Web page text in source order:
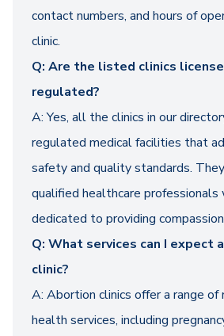
contact numbers, and hours of
clinic.
Q: Are the listed clinics
regulated?
A: Yes, all the clinics in our
regulated medical facilities that
safety and quality standards.
qualified healthcare professionals
dedicated to providing
Q: What services can I expect
clinic?
A: Abortion clinics offer a range of
health services, including